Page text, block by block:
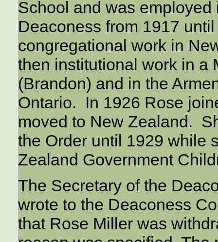
School and was
Deaconess from 1917
congregational work in
then institutional work in a
(Brandon) and in the
Ontario. In 1926 Rose
moved to New Zealand.
the Order until 1929 while
Zealand Government
The Secretary of the
wrote to the Deaconess
that Rose Miller was